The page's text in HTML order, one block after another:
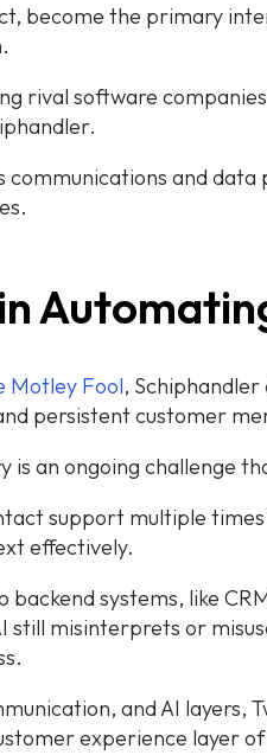
become the primary
rival software
communications and
in
Motley Fool,
persistent customer
is an ongoing challenge
support multiple
effectively.
backend systems, like
still misinterprets or
and AI layers,
experience layer